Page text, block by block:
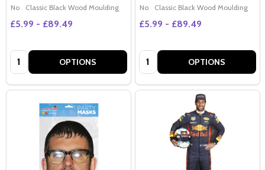
No
Classic Black Wood Moulding
£5.99 - £89.49
Quantity: OPTIONS
No
Classic Black Wood Moulding
£5.99 - £89.49
Quantity: OPTIONS